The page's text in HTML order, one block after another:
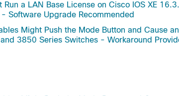
a LAN Base License on Cisco IOS XE
Software Upgrade Recommended
Might Push the Mode Button and Cause an
3850 Series Switches - Workaround